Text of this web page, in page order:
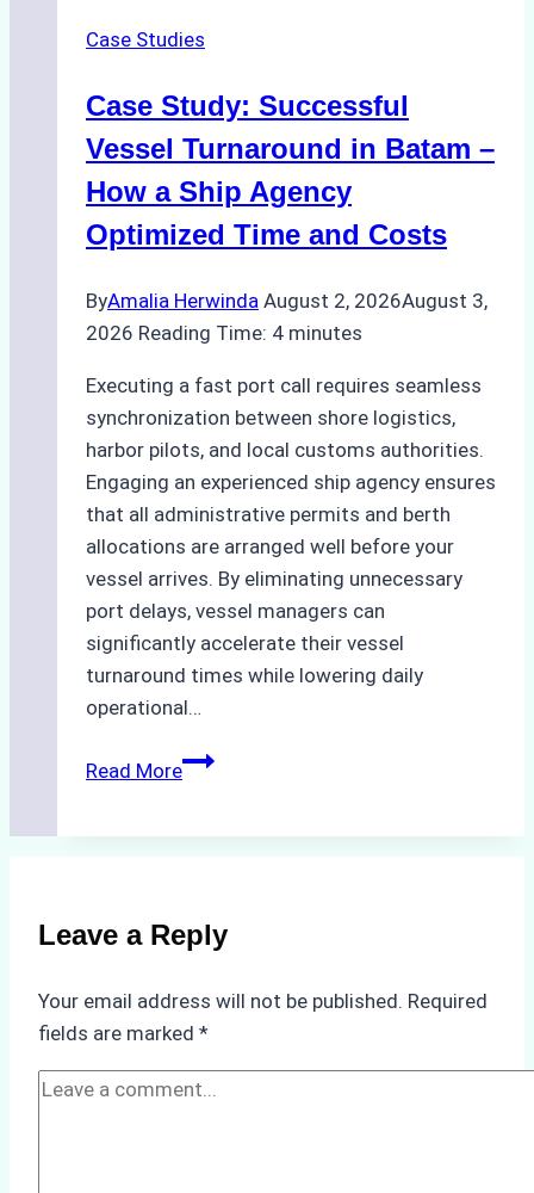
Indonesian
A
Practical
Case Studies
Case Study: Successful
Vessel Turnaround in Batam –
How a Ship Agency
Optimized Time and Costs
ByAmalia Herwinda August 2, 2026August 3,
2026 Reading Time: 4 minutes
Executing a fast port call requires seamless
synchronization between shore logistics,
harbor pilots, and local customs authorities.
Engaging an experienced ship agency ensures
that all administrative permits and berth
allocations are arranged well before your
vessel arrives. By eliminating unnecessary
port delays, vessel managers can
significantly accelerate their vessel
turnaround times while lowering daily
operational…
Read MoreCase
Batam
How
a
Ship
Leave a Reply
Your email address will not be published. Required
fields are marked *